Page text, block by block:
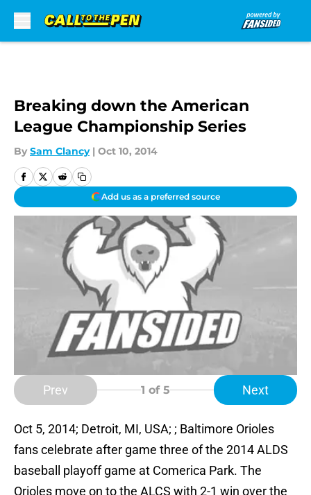
Breaking down the American
League Championship Series
By Sam Clancy | Oct 10, 2014
Add us as a preferred source
Prev 1 of 5 Next
Oct 5, 2014; Detroit, MI, USA; ; Baltimore Orioles
fans celebrate after game three of the 2014 ALDS
baseball playoff game at Comerica Park. The
Orioles move on to the ALCS with 2-1 win over the